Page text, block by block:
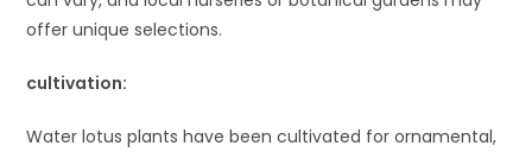
offer unique selections.
cultivation:
Water lotus plants have been cultivated for ornamental,